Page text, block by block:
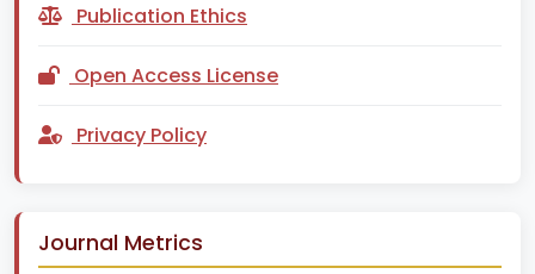
Publication Ethics
Open Access License
Privacy Policy
Journal Metrics